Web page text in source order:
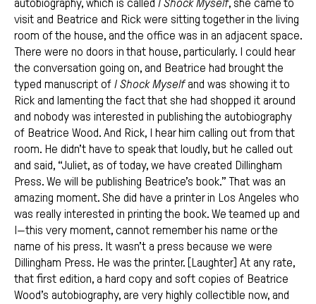
autobiography, which is called I Shock Myself, she came to
visit and Beatrice and Rick were sitting together in the living
room of the house, and the office was in an adjacent space.
There were no doors in that house, particularly. I could hear
the conversation going on, and Beatrice had brought the
typed manuscript of I Shock Myselfand was showing it to
Rick and lamenting the fact that she had shopped it around
and nobody was interested in publishing the autobiography
of Beatrice Wood. And Rick, I hear him calling out from that
room. He didn’t have to speak that loudly, but he called out
and said, “Juliet, as of today, we have created Dillingham
Press. We will be publishing Beatrice’s book.” That was an
amazing moment. She did have a printer in Los Angeles who
was really interested in printing the book. We teamed up and
I—this very moment, cannot remember his name or the
name of his press. It wasn’t a press because we were
Dillingham Press. He was the printer. [Laughter] At any rate,
that first edition, a hard copy and soft copies of Beatrice
Wood’s autobiography, are very highly collectible now, and